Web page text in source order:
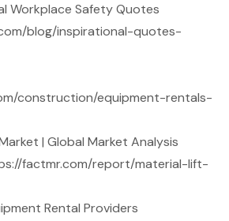
Workplace Safety Quotes
blog/inspirational-quotes-
construction/equipment-rentals-
| Global Market Analysis
factmr.com/report/material-lift-
Rental Providers